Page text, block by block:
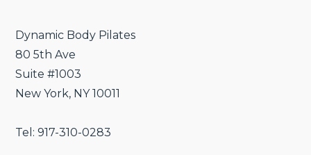
Dynamic Body Pilates
80 5th Ave
Suite #1003
New York, NY 10011
Tel: 917-310-0283